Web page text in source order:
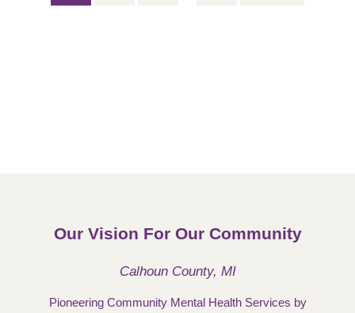
Our Vision For Our Community
Calhoun County, MI
Pioneering Community Mental Health Services by